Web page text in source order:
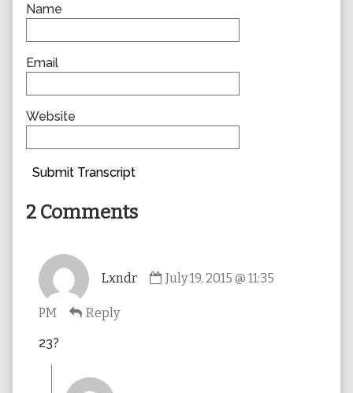
Name
Email
Website
Submit Transcript
2 Comments
Lxndr
by
July 19, 2015 @ 11:35
PM
Reply
23?